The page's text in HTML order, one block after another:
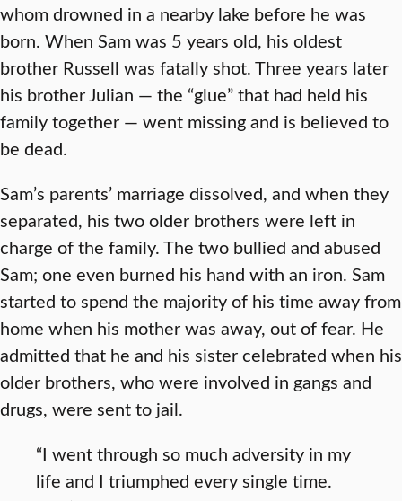
whom drowned in a nearby lake before he was
born. When Sam was 5 years old, his oldest
brother Russell was fatally shot. Three years later
his brother Julian — the “glue” that had held his
family together — went missing and is believed to
be dead.
Sam’s parents’ marriage dissolved, and when they
separated, his two older brothers were left in
charge of the family. The two bullied and abused
Sam; one even burned his hand with an iron. Sam
started to spend the majority of his time away from
home when his mother was away, out of fear. He
admitted that he and his sister celebrated when his
older brothers, who were involved in gangs and
drugs, were sent to jail.
“I went through so much adversity in my
life and I triumphed every single time.